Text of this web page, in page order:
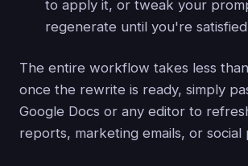
to apply it, or tweak your
regenerate until you're
The entire workflow takes less
once the rewrite is ready, simply
Google Docs or any editor to
reports, marketing emails, or social